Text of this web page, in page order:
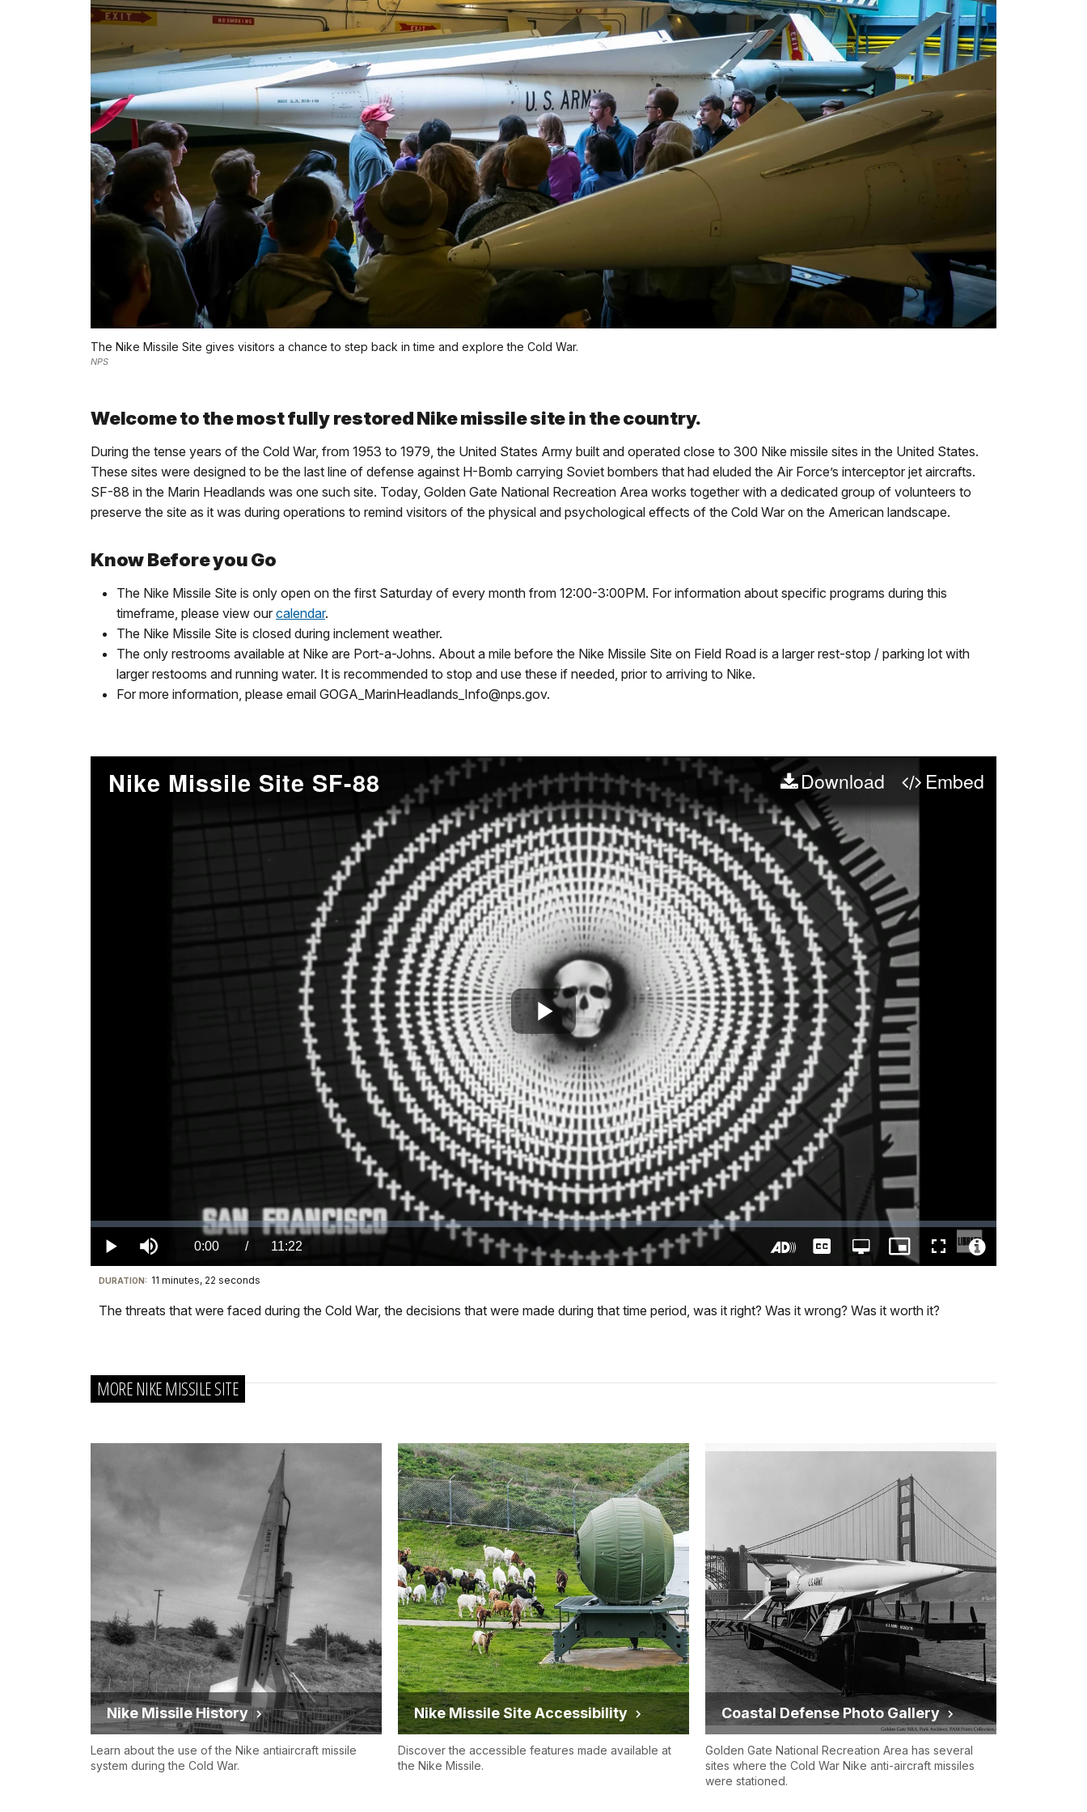
The Nike Missile Site gives visitors a chance to step back in time and explore the Cold War.
NPS
Welcome to the most fully restored Nike missile site in the country.
During the tense years of the Cold War, from 1953 to 1979, the United States Army built and operated close to 300 Nike missile sites in the United States.
These sites were designed to be the last line of defense against H-Bomb carrying Soviet bombers that had eluded the Air Force’s interceptor jet aircrafts.
SF-88 in the Marin Headlands was one such site. Today, Golden Gate National Recreation Area works together with a dedicated group of volunteers to
preserve the site as it was during operations to remind visitors of the physical and psychological effects of the Cold War on the American landscape.
Know Before you Go
The Nike Missile Site is only open on the first Saturday of every month from 12:00-3:00PM. For information about specific programs during this
timeframe, please view our calendar.
The Nike Missile Site is closed during inclement weather.
The only restrooms available at Nike are Port-a-Johns. About a mile before the Nike Missile Site on Field Road is a larger rest-stop / parking lot with
larger restooms and running water. It is recommended to stop and use these if needed, prior to arriving to Nike.
For more information, please email GOGA_MarinHeadlands_Info@nps.gov.
Nike Missile Site SF-88 Download Embed
Play
Video
Play Mute Current
TimeÂ
0:00 / DurationÂ
11:22
Loaded:
0.00%
Description
CaptionsOpen
quality
Picture-
in-
Fullscreen
Visit
our
for
details
DURATION: 11 minutes, 22 seconds
The threats that were faced during the Cold War, the decisions that were made during that time period, was it right? Was it wrong? Was it worth it?
MORE NIKE MISSILE SITE
Nike Missile History
Learn about the use of the Nike antiaircraft missile
system during the Cold War.
Nike Missile Site Accessibility
Discover the accessible features made available at
the Nike Missile.
Coastal Defense Photo Gallery
Golden Gate National Recreation Area has several
sites where the Cold War Nike anti-aircraft missiles
were stationed.